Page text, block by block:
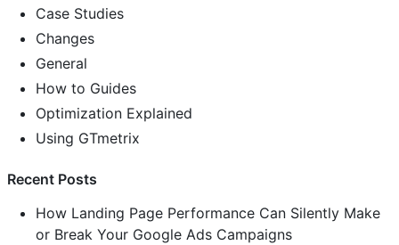
Case Studies
Changes
General
How to Guides
Optimization Explained
Using GTmetrix
Recent Posts
How Landing Page Performance Can Silently Make
or Break Your Google Ads Campaigns